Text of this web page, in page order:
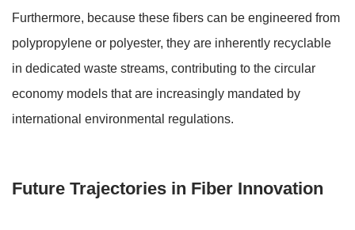
Furthermore, because these fibers can be engineered from
polypropylene or polyester, they are inherently recyclable
in dedicated waste streams, contributing to the circular
economy models that are increasingly mandated by
international environmental regulations.
Future Trajectories in Fiber Innovation